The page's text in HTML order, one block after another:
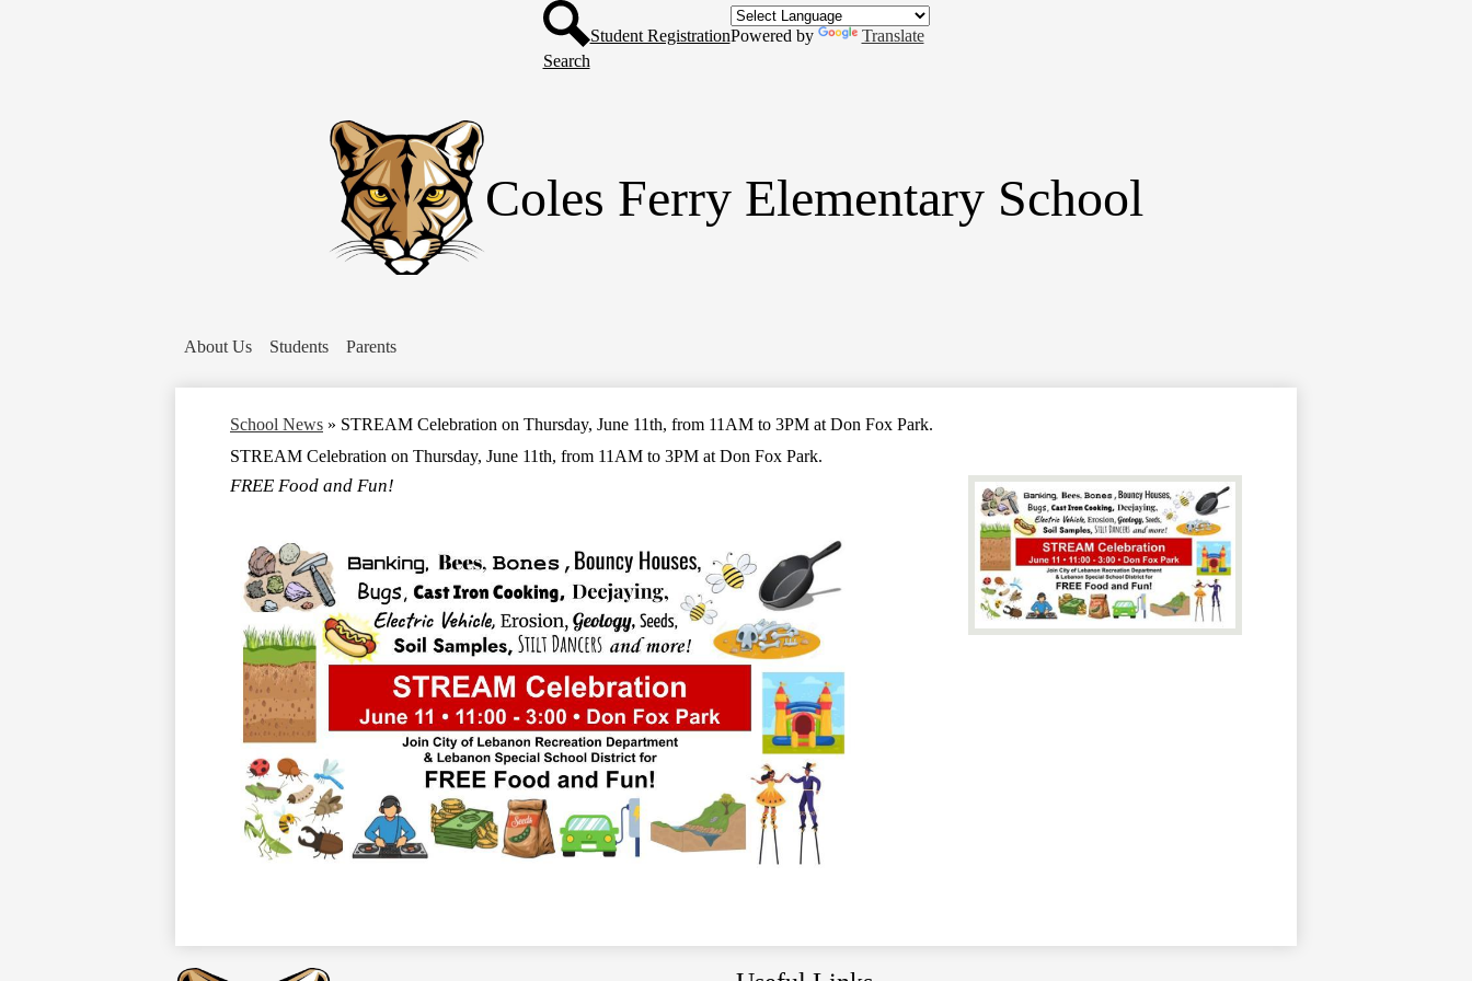
Skip
to
main
Coles Ferry Elementary School
About Us Students Parents
Header
Button
Search
Student RegistrationPowered by Translate
School News » STREAM Celebration on Thursday, June 11th, from 11AM to 3PM at Don Fox Park.
STREAM Celebration on Thursday, June 11th, from 11AM to 3PM at Don Fox Park.
FREE Food and Fun!